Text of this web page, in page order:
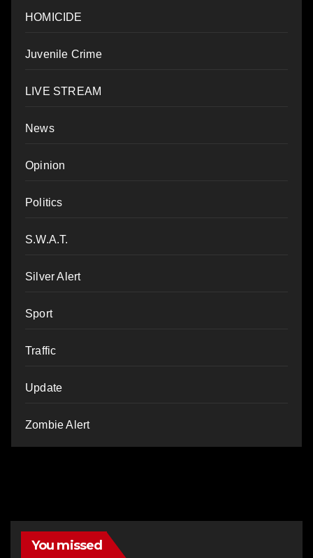
HOMICIDE
Juvenile Crime
LIVE STREAM
News
Opinion
Politics
S.W.A.T.
Silver Alert
Sport
Traffic
Update
Zombie Alert
You missed